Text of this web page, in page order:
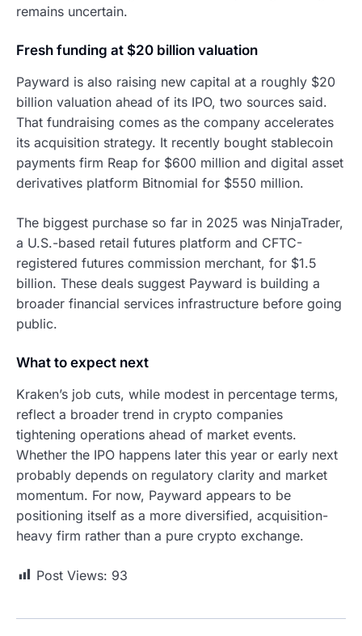
remains uncertain.
Fresh funding at $20 billion valuation
Payward is also raising new capital at a roughly $20
billion valuation ahead of its IPO, two sources said.
That fundraising comes as the company accelerates
its acquisition strategy. It recently bought stablecoin
payments firm Reap for $600 million and digital asset
derivatives platform Bitnomial for $550 million.
The biggest purchase so far in 2025 was NinjaTrader,
a U.S.-based retail futures platform and CFTC-
registered futures commission merchant, for $1.5
billion. These deals suggest Payward is building a
broader financial services infrastructure before going
public.
What to expect next
Kraken’s job cuts, while modest in percentage terms,
reflect a broader trend in crypto companies
tightening operations ahead of market events.
Whether the IPO happens later this year or early next
probably depends on regulatory clarity and market
momentum. For now, Payward appears to be
positioning itself as a more diversified, acquisition-
heavy firm rather than a pure crypto exchange.
Post Views: 93